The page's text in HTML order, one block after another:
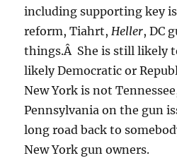
including supporting key
reform, Tiahrt,Heller, DC
things.Â She is still likely
likely Democratic or
New York is not
Pennsylvania on the gun
long road back to
New York gun owners.